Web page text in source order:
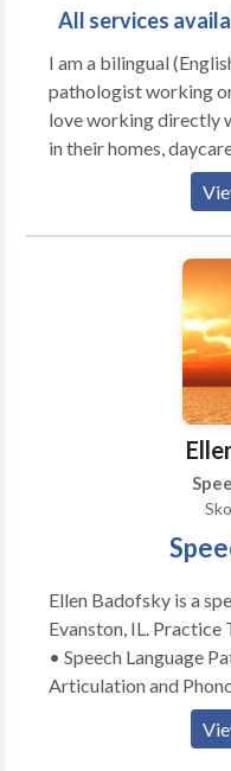
All services
I am a bilingual
pathologist working
love working directly
in their homes,
them to be the best
have extensive
struggling with
speech,
expressive language
dyslexia and other
family to support your
Ellen Badofsky is a
Evanston, IL. Practice Type: • Office Practice Areas:
• Speech Language
Articulation and
Central Auditory
Improvement and